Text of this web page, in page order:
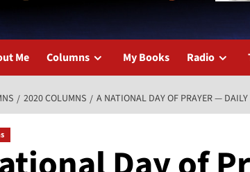
Me Columns My Books Radio
2020 COLUMNS A NATIONAL DAY OF PRAYER — DAILY